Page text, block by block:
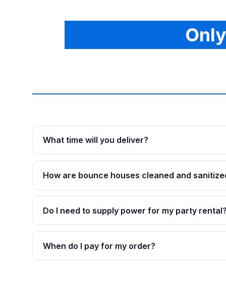
What time will you deliver?
How are bounce houses cleaned and
Do I need to supply power for my party rental?
When do I pay for my order?